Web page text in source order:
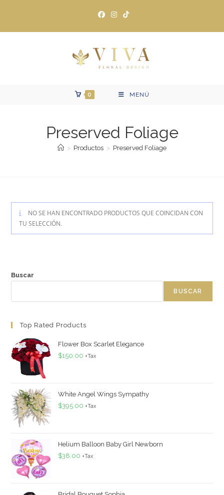
contenido
0 MENÚ
Preserved Foliage
> Productos > Preserved Foliage
NO SE HAN ENCONTRADO PRODUCTOS QUE COINCIDAN CON
TU SELECCIÓN.
Buscar
BUSCAR
Top Rated Products
Flower Box Scarlet Elegance
$150.00 +Tax
White Angel Wings Sympathy
$395.00 +Tax
Helium Balloon Baby Girl Newborn
$38.00 +Tax